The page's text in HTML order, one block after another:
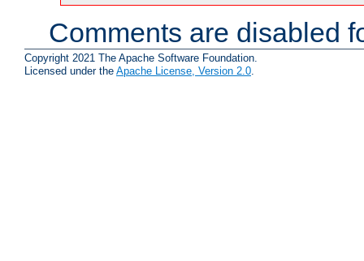
Comments are disabled
Copyright 2021 The Apache Software Foundation.
Licensed under the Apache License, Version 2.0.